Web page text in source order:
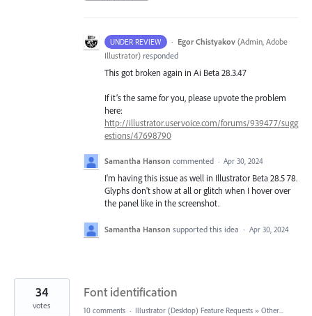
UNDER REVIEW · Egor Chistyakov (Admin, Adobe
Illustrator) responded
This got broken again in Ai Beta 28.3.47
If it’s the same for you, please upvote the problem
here:
http://illustrator.uservoice.com/forums/939477/sugg
estions/47698790
Samantha Hanson commented · Apr 30, 2024
I'm having this issue as well in Illustrator Beta 28.5 78.
Glyphs don't show at all or glitch when I hover over
the panel like in the screenshot.
Samantha Hanson supported this idea · Apr 30, 2024
Font identification
34
votes 10 comments · Illustrator (Desktop) Feature Requests » Other...